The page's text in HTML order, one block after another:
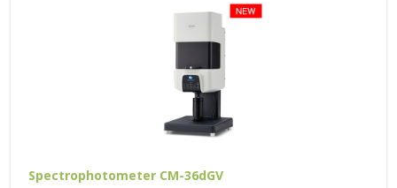
Spectrophotometer CM-36dGV